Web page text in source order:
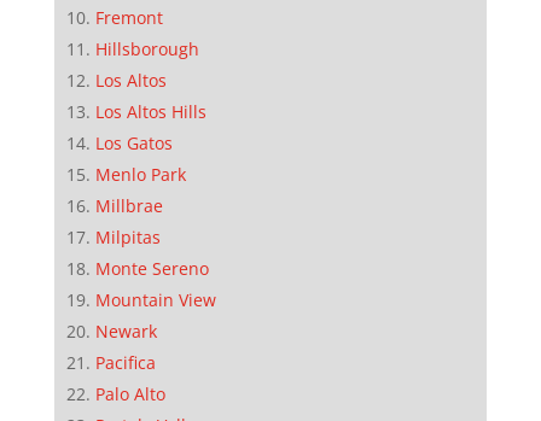
Fremont
Hillsborough
Los Altos
Los Altos Hills
Los Gatos
Menlo Park
Millbrae
Milpitas
Monte Sereno
Mountain View
Newark
Pacifica
Palo Alto